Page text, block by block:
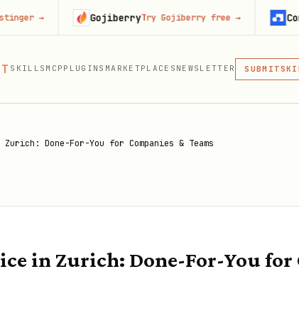
SKILLS MCP PLUGINS MARKETPLACES NEWSLETTER SUBMIT
MCP
MCP,
Done-For-You for Companies & Teams
in Zurich: Done-For-You for
GojiberryTry Gojiberry free→ Context.dev